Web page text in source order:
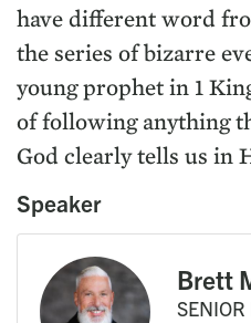
have different word
the series of bizarre
young prophet in 1
of following anything
God clearly tells us in
Speaker
Brett
SENIOR